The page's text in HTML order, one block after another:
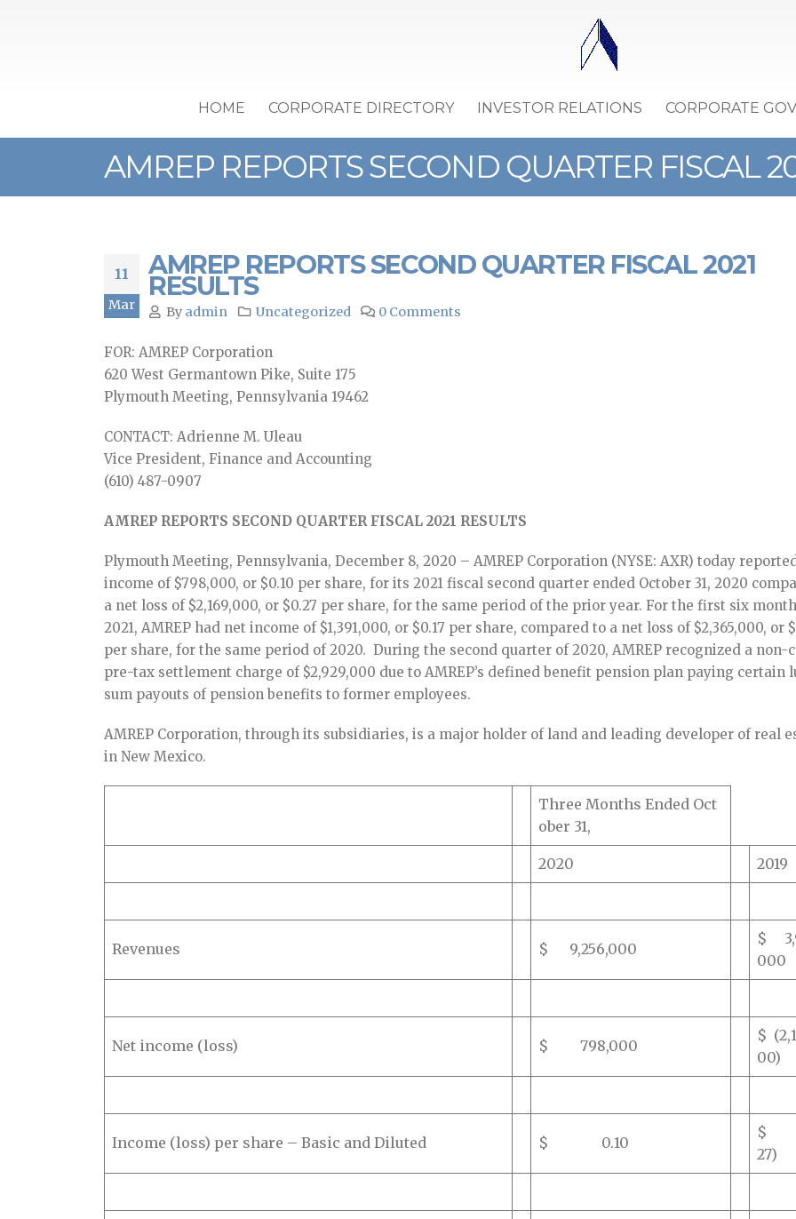
HOME CORPORATE DIRECTORY INVESTOR RELATIONS CORPORATE
AMREP REPORTS SECOND QUARTER FISCAL
11
Mar
AMREP REPORTS SECOND QUARTER FISCAL 2021
RESULTS
By admin Uncategorized 0 Comments
FOR: AMREP Corporation
620 West Germantown Pike, Suite 175
Plymouth Meeting, Pennsylvania 19462
CONTACT: Adrienne M. Uleau
Vice President, Finance and Accounting
(610) 487-0907
AMREP REPORTS SECOND QUARTER FISCAL 2021 RESULTS
Plymouth Meeting, Pennsylvania, December 8, 2020 – AMREP Corporation (NYSE: AXR) today
income of $798,000, or $0.10 per share, for its 2021 fiscal second quarter ended October 31, 2020
a net loss of $2,169,000, or $0.27 per share, for the same period of the prior year. For the first six
2021, AMREP had net income of $1,391,000, or $0.17 per share, compared to a net loss of $2,365,000, or
per share, for the same period of 2020. During the second quarter of 2020, AMREP recognized a non-
pre-tax settlement charge of $2,929,000 due to AMREP’s defined benefit pension plan paying certain
sum payouts of pension benefits to former employees.
AMREP Corporation, through its subsidiaries, is a major holder of land and leading developer of real
in New Mexico.
Three Months Ended Oct
ober 31,
2020 2019
Revenues $ 9,256,000
$
000
Net income (loss) $ 798,000
$
00)
Income (loss) per share – Basic and Diluted $ 0.10
$
27)